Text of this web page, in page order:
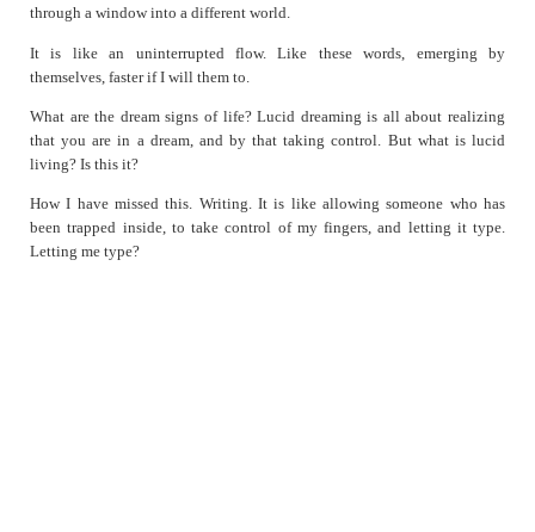
Simulacrum
So Much More
Sometime after the Crossroads
Surreal
Sync
Unfinished
When in France
through a window into a different world.
It is like an uninterrupted flow. Like these words, emerging by
themselves, faster if I will them to.
What are the dream signs of life? Lucid dreaming is all about realizing
that you are in a dream, and by that taking control. But what is lucid
living? Is this it?
How I have missed this. Writing. It is like allowing someone who has
been trapped inside, to take control of my fingers, and letting it type.
Letting me type?